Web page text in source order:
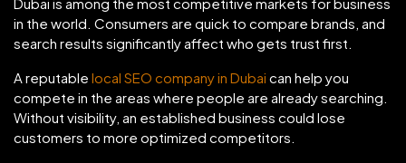
in the world. Consumers are quick to compare brands, and
search results significantly affect who gets trust first.
A reputable local SEO company in Dubai can help you
compete in the areas where people are already searching.
Without visibility, an established business could lose
customers to more optimized competitors.